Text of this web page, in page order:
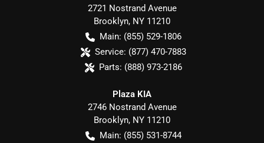
2721 Nostrand Avenue
Brooklyn, NY 11210
Main: (855) 529-1806
Service: (877) 470-7883
Parts: (888) 973-2186
Plaza KIA
2746 Nostrand Avenue
Brooklyn, NY 11210
Main: (855) 531-8744